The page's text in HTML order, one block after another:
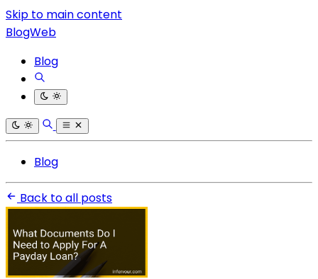
Skip to main content
BlogWeb
Blog
Blog
Back to all posts